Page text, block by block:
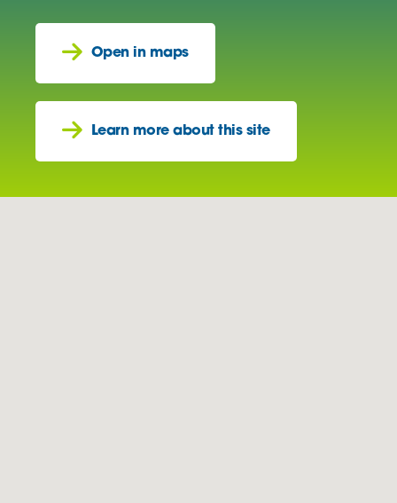
Open in maps
Learn more about this site